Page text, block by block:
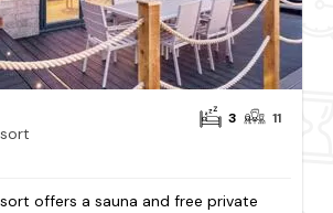
3 11
offers a sauna and free private